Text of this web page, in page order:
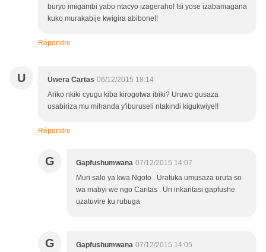
buryo imigambi yabo ntacyo izageraho! Isi yose izabamagana
kuko murakabije kwigira abibone!!
Répondre
U Uwera Cartas 06/12/2015 18:14
Ariko nkiki cyugu kiba kirogotwa ibiki? Uruwo gusaza
usabiriza mu mihanda y'iburuseli ntakindi kigukwiye!!
Répondre
G Gapfushumwana 07/12/2015 14:07
Muri salo ya kwa Ngoto . Uratuka umusaza uruta so
wa mabyi we ngo Caritas . Uri inkaritasi gapfushe
uzatuvire ku rubuga
G Gapfushumwana 07/12/2015 14:05